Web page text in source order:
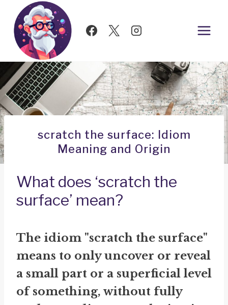
Skip
content
scratch the surface: Idiom
Meaning and Origin
What does ‘scratch the
surface’ mean?
The idiom "scratch the surface"
means to only uncover or reveal
a small part or a superficial level
of something, without fully